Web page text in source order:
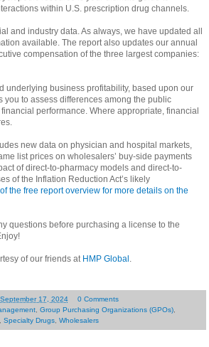
within U.S. prescription drug channels.
and industry data. As always, we have updated all
available. The report also updates our annual
compensation of the three largest companies:
underlying business profitability, based upon our
to assess differences among the public
performance. Where appropriate, financial
new data on physician and hospital markets,
list prices on wholesalers’ buy-side payments
of direct-to-pharmacy models and direct-to-
of the Inflation Reduction Act’s likely
of the free report overview for more details on the
questions before purchasing a license to the
of our friends at HMP Global .
17, 2024
0 Comments
, Group Purchasing Organizations (GPOs),
, Specialty Drugs, Wholesalers